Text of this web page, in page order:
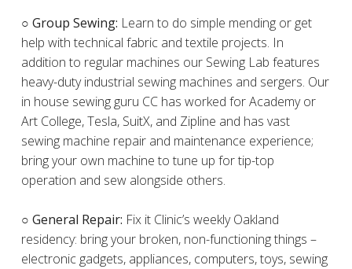
○ Group Sewing: Learn to do simple mending or get
help with technical fabric and textile projects. In
addition to regular machines our Sewing Lab features
heavy-duty industrial sewing machines and sergers. Our
in house sewing guru CC has worked for Academy or
Art College, Tesla, SuitX, and Zipline and has vast
sewing machine repair and maintenance experience;
bring your own machine to tune up for tip-top
operation and sew alongside others.
○ General Repair: Fix it Clinic’s weekly Oakland
residency: bring your broken, non-functioning things –
electronic gadgets, appliances, computers, toys, sewing